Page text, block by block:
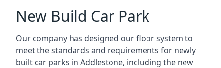
New Build Car Park
Our company has designed our floor system to
meet the standards and requirements for newly
built car parks in Addlestone, including the new